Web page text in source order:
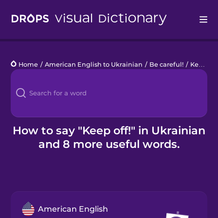
Languages
Blog
Kahoot!
Business
Home / American English to Ukrainian / Be careful! / Keep off!
How to say "Keep off!" in Ukrainian
and 8 more useful words.
American English